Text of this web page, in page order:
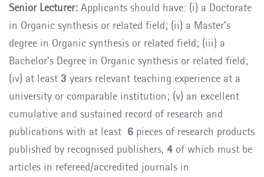
Senior Lecturer: Applicants should have: (i) a Doctorate
in Organic synthesis or related field; (ii) a Master’s
degree in Organic synthesis or related field; (iii) a
Bachelor’s Degree in Organic synthesis or related field;
(iv) at least 3 years relevant teaching experience at a
university or comparable institution; (v) an excellent
cumulative and sustained record of research and
publications with at least 6 pieces of research products
published by recognised publishers, 4 of which must be
articles in refereed/accredited journals in